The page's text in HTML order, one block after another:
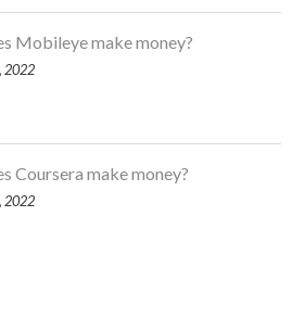
Mobileye make money?
2022
Coursera make money?
2022